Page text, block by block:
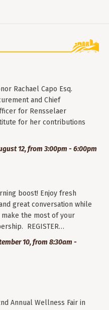
Rachael Capo Esq.
and Chief
for Rensselaer
for her contributions
12, from 3:00pm - 6:00pm
boost! Enjoy fresh
great conversation while
the most of your
REGISTER…
10, from 8:30am -
Annual Wellness Fair in